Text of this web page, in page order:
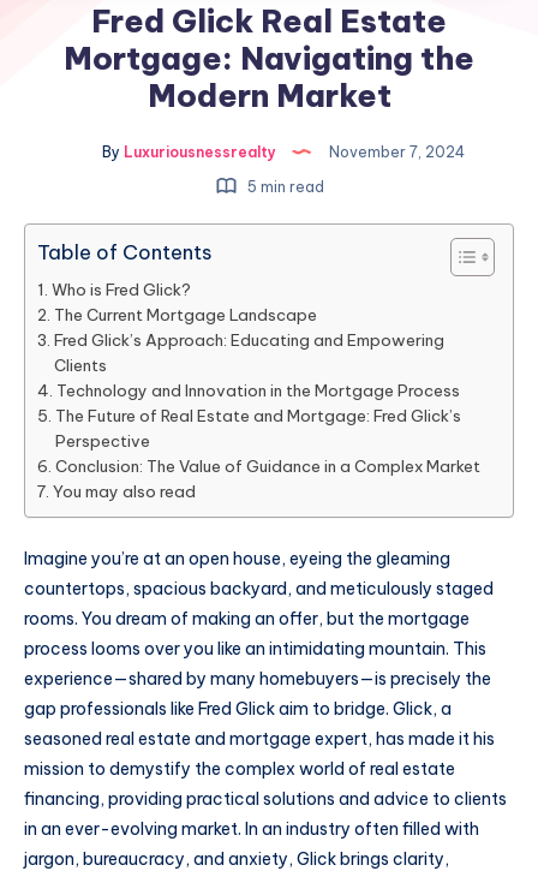
Fred Glick Real Estate
Mortgage: Navigating the
Modern Market
By Luxuriousnessrealty
November 7, 2024
5 min read
Table of Contents
Who is Fred Glick?
The Current Mortgage Landscape
Fred Glick’s Approach: Educating and Empowering
Clients
Technology and Innovation in the Mortgage Process
The Future of Real Estate and Mortgage: Fred Glick’s
Perspective
Conclusion: The Value of Guidance in a Complex Market
You may also read
Imagine you’re at an open house, eyeing the gleaming
countertops, spacious backyard, and meticulously staged
rooms. You dream of making an offer, but the mortgage
process looms over you like an intimidating mountain. This
experience—shared by many homebuyers—is precisely the
gap professionals like Fred Glick aim to bridge. Glick, a
seasoned real estate and mortgage expert, has made it his
mission to demystify the complex world of real estate
financing, providing practical solutions and advice to clients
in an ever-evolving market. In an industry often filled with
jargon, bureaucracy, and anxiety, Glick brings clarity,